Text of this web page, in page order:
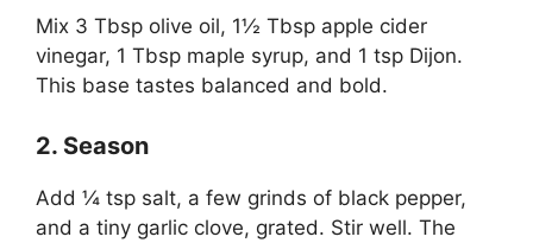
Mix 3 Tbsp olive oil, 1½ Tbsp apple cider
vinegar, 1 Tbsp maple syrup, and 1 tsp Dijon.
This base tastes balanced and bold.
2. Season
Add ¼ tsp salt, a few grinds of black pepper,
and a tiny garlic clove, grated. Stir well. The